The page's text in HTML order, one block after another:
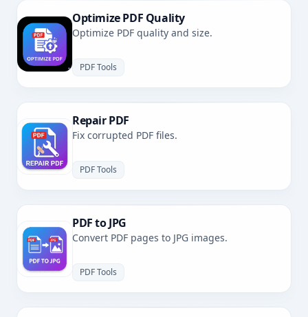
Optimize PDF Quality
Optimize PDF quality and size.
PDF Tools
Repair PDF
Fix corrupted PDF files.
PDF Tools
PDF to JPG
Convert PDF pages to JPG images.
PDF Tools